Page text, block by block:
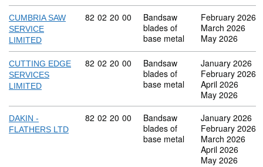
CUMBRIA SAW
SERVICE
LIMITED
Commodity code: 82 02 20 00
82 02 20 00
Bandsaw
blades of
base metal
February 2026
March 2026
May 2026
CUTTING EDGE
SERVICES
LIMITED
Commodity code: 82 02 20 00
82 02 20 00
Bandsaw
blades of
base metal
January 2026
February 2026
April 2026
May 2026
DAKIN -
FLATHERS LTD
Commodity code: 82 02 20 00
82 02 20 00
Bandsaw
blades of
base metal
January 2026
February 2026
March 2026
April 2026
May 2026